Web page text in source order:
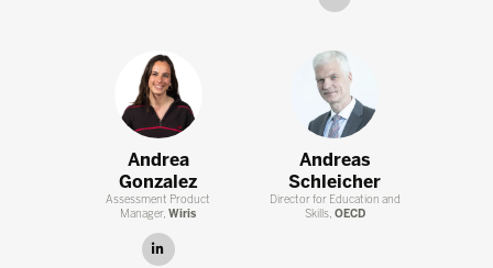
Andrea
Gonzalez
Assessment Product
Manager,Wiris
linkedin
Andreas
Schleicher
Director for Education and
Skills, OECD